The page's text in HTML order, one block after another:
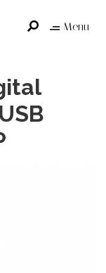
Menu